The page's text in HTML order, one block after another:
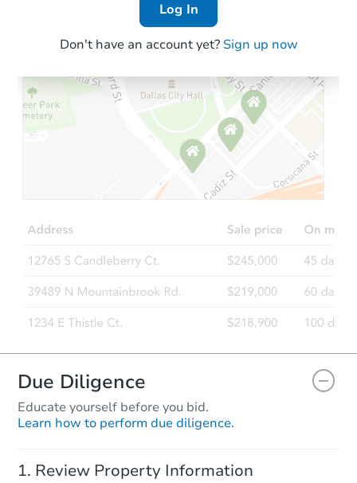
Log In
Don't have an account yet? Sign up now
Due Diligence
Educate yourself before you bid.
Learn how to perform due diligence.
Review Property Information